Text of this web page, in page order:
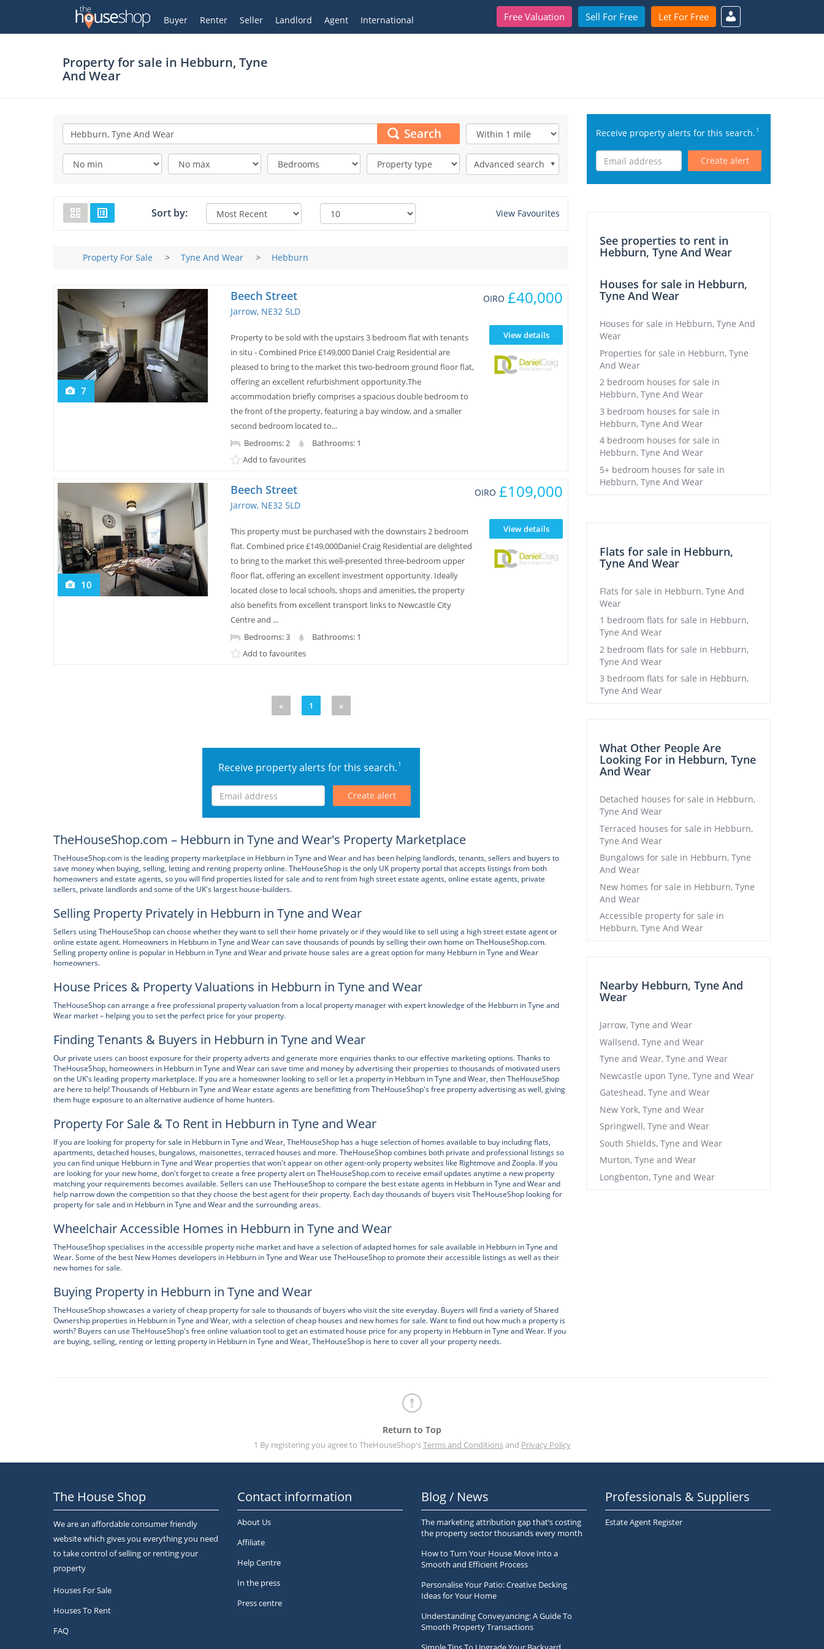
Free Valuation Sell For Free Let For Free
Buyer Renter Seller Landlord Agent International
My Account
Property for sale in Hebburn, Tyne
And Wear
Search
Advanced search
Sort by: View Favourites
Property For Sale > Tyne And Wear > Hebburn
7
Beech Street
Jarrow, NE32 5LD
Property to be sold with the upstairs 3 bedroom flat with tenants
in situ - Combined Price £149,000 Daniel Craig Residential are
pleased to bring to the market this two-bedroom ground floor flat,
offering an excellent refurbishment opportunity.The
accommodation briefly comprises a spacious double bedroom to
the front of the property, featuring a bay window, and a smaller
second bedroom located to...
£40,000
OIRO
Bedrooms: 2
Bathrooms: 1
Add to favourites
View details
10
Beech Street
Jarrow, NE32 5LD
This property must be purchased with the downstairs 2 bedroom
flat. Combined price £149,000Daniel Craig Residential are delighted
to bring to the market this well-presented three-bedroom upper
floor flat, offering an excellent investment opportunity. Ideally
located close to local schools, shops and amenities, the property
also benefits from excellent transport links to Newcastle City
Centre and ...
£109,000
OIRO
Bedrooms: 3
Bathrooms: 1
Add to favourites
View details
« 1 »
Receive property alerts for this search.1
Create alert
TheHouseShop.com – Hebburn in Tyne and Wear's Property Marketplace
TheHouseShop.com is the leading property marketplace in Hebburn in Tyne and Wear and has been helping landlords, tenants, sellers and buyers to
save money when buying, selling, letting and renting property online. TheHouseShop is the only UK property portal that accepts listings from both
homeowners and estate agents, so you will find properties listed for sale and to rent from high street estate agents, online estate agents, private
sellers, private landlords and some of the UK's largest house-builders.
Selling Property Privately in Hebburn in Tyne and Wear
Sellers using TheHouseShop can choose whether they want to sell their home privately or if they would like to sell using a high street estate agent or
online estate agent. Homeowners in Hebburn in Tyne and Wear can save thousands of pounds by selling their own home on TheHouseShop.com.
Selling property online is popular in Hebburn in Tyne and Wear and private house sales are a great option for many Hebburn in Tyne and Wear
homeowners.
House Prices & Property Valuations in Hebburn in Tyne and Wear
TheHouseShop can arrange a free professional property valuation from a local property manager with expert knowledge of the Hebburn in Tyne and
Wear market – helping you to set the perfect price for your property.
Finding Tenants & Buyers in Hebburn in Tyne and Wear
Our private users can boost exposure for their property adverts and generate more enquiries thanks to our effective marketing options. Thanks to
TheHouseShop, homeowners in Hebburn in Tyne and Wear can save time and money by advertising their properties to thousands of motivated users
on the UK's leading property marketplace. If you are a homeowner looking to sell or let a property in Hebburn in Tyne and Wear, then TheHouseShop
are here to help! Thousands of Hebburn in Tyne and Wear estate agents are benefitting from TheHouseShop's free property advertising as well, giving
them huge exposure to an alternative audience of home hunters.
Property For Sale & To Rent in Hebburn in Tyne and Wear
If you are looking for property for sale in Hebburn in Tyne and Wear, TheHouseShop has a huge selection of homes available to buy including flats,
apartments, detached houses, bungalows, maisonettes, terraced houses and more. TheHouseShop combines both private and professional listings so
you can find unique Hebburn in Tyne and Wear properties that won't appear on other agent-only property websites like Rightmove and Zoopla. If you
are looking for your new home, don't forget to create a free property alert on TheHouseShop.com to receive email updates anytime a new property
matching your requirements becomes available. Sellers can use TheHouseShop to compare the best estate agents in Hebburn in Tyne and Wear and
help narrow down the competition so that they choose the best agent for their property. Each day thousands of buyers visit TheHouseShop looking for
property for sale and in Hebburn in Tyne and Wear and the surrounding areas.
Wheelchair Accessible Homes in Hebburn in Tyne and Wear
TheHouseShop specialises in the accessible property niche market and have a selection of adapted homes for sale available in Hebburn in Tyne and
Wear. Some of the best New Homes developers in Hebburn in Tyne and Wear use TheHouseShop to promote their accessible listings as well as their
new homes for sale.
Buying Property in Hebburn in Tyne and Wear
TheHouseShop showcases a variety of cheap property for sale to thousands of buyers who visit the site everyday. Buyers will find a variety of Shared
Ownership properties in Hebburn in Tyne and Wear, with a selection of cheap houses and new homes for sale. Want to find out how much a property is
worth? Buyers can use TheHouseShop's free online valuation tool to get an estimated house price for any property in Hebburn in Tyne and Wear. If you
are buying, selling, renting or letting property in Hebburn in Tyne and Wear, TheHouseShop is here to cover all your property needs.
Receive property alerts for this search.1
Create alert
See properties to rent in
Hebburn, Tyne And Wear
Houses for sale in Hebburn,
Tyne And Wear
Houses for sale in Hebburn, Tyne And
Wear
Properties for sale in Hebburn, Tyne
And Wear
2 bedroom houses for sale in
Hebburn, Tyne And Wear
3 bedroom houses for sale in
Hebburn, Tyne And Wear
4 bedroom houses for sale in
Hebburn, Tyne And Wear
5+ bedroom houses for sale in
Hebburn, Tyne And Wear
Flats for sale in Hebburn,
Tyne And Wear
Flats for sale in Hebburn, Tyne And
Wear
1 bedroom flats for sale in Hebburn,
Tyne And Wear
2 bedroom flats for sale in Hebburn,
Tyne And Wear
3 bedroom flats for sale in Hebburn,
Tyne And Wear
What Other People Are
Looking For in Hebburn, Tyne
And Wear
Detached houses for sale in Hebburn,
Tyne And Wear
Terraced houses for sale in Hebburn,
Tyne And Wear
Bungalows for sale in Hebburn, Tyne
And Wear
New homes for sale in Hebburn, Tyne
And Wear
Accessible property for sale in
Hebburn, Tyne And Wear
Nearby Hebburn, Tyne And
Wear
Jarrow, Tyne and Wear
Wallsend, Tyne and Wear
Tyne and Wear, Tyne and Wear
Newcastle upon Tyne, Tyne and Wear
Gateshead, Tyne and Wear
New York, Tyne and Wear
Springwell, Tyne and Wear
South Shields, Tyne and Wear
Murton, Tyne and Wear
Longbenton, Tyne and Wear
Return to Top
1 By registering you agree to TheHouseShop'sTerms and Conditionsand Privacy Policy
The House Shop
We are an affordable consumer friendly
website which gives you everything you need
to take control of selling or renting your
property
Houses For Sale
Houses To Rent
FAQ
Contact information
About Us
Affiliate
Help Centre
In the press
Press centre
Blog / News
The marketing attribution gap that’s costing
the property sector thousands every month
How to Turn Your House Move Into a
Smooth and Efficient Process
Personalise Your Patio: Creative Decking
Ideas for Your Home
Understanding Conveyancing: A Guide To
Smooth Property Transactions
Professionals & Suppliers
Estate Agent Register